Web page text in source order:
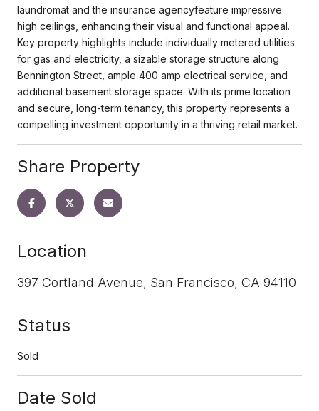
laundromat and the insurance agencyfeature impressive
high ceilings, enhancing their visual and functional appeal.
Key property highlights include individually metered utilities
for gas and electricity, a sizable storage structure along
Bennington Street, ample 400 amp electrical service, and
additional basement storage space. With its prime location
and secure, long-term tenancy, this property represents a
compelling investment opportunity in a thriving retail market.
Share Property
Location
397 Cortland Avenue, San Francisco, CA 94110
Status
Sold
Date Sold